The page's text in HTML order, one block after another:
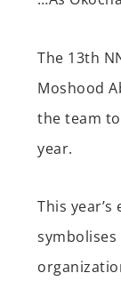
The 13th
Moshood
the team
year.
This
symbolises